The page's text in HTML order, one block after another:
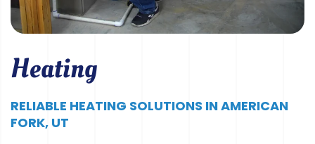
Heating
RELIABLE HEATING SOLUTIONS IN AMERICAN
FORK, UT